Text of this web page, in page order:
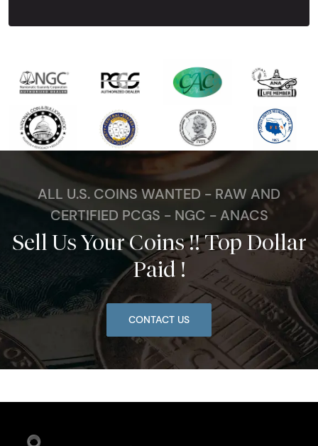
ALL U.S. COINS WANTED - RAW AND
CERTIFIED PCGS - NGC - ANACS
Sell Us Your Coins !! Top Dollar
Paid !
CONTACT US